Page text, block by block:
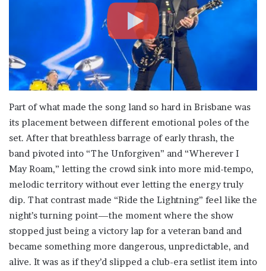
Part of what made the song land so hard in Brisbane was
its placement between different emotional poles of the
set. After that breathless barrage of early thrash, the
band pivoted into “The Unforgiven” and “Wherever I
May Roam,” letting the crowd sink into more mid-tempo,
melodic territory without ever letting the energy truly
dip. That contrast made “Ride the Lightning” feel like the
night’s turning point—the moment where the show
stopped just being a victory lap for a veteran band and
became something more dangerous, unpredictable, and
alive. It was as if they’d slipped a club-era setlist item into